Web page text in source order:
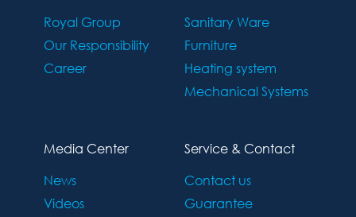
Royal Group
Our Responsibility
Career
Sanitary Ware
Furniture
Heating system
Mechanical Systems
Media Center
News
Videos
Service & Contact
Contact us
Guarantee